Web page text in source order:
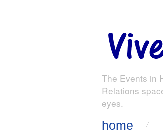
The Events in
Relations
eyes.
home